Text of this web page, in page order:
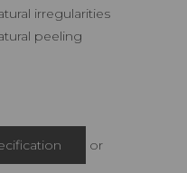
irregularities
peeling
or